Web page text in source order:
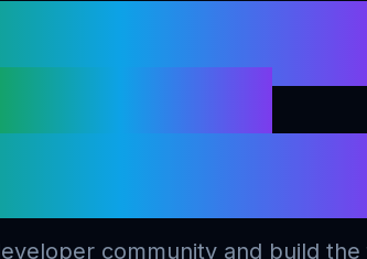
Agents
community and build